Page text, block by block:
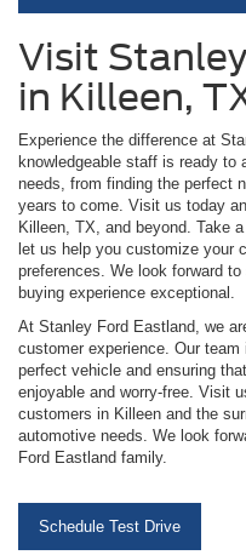
Visit
in Killeen,
Experience the difference at
knowledgeable staff is ready to
needs, from finding the perfect
years to come. Visit us today
Killeen, TX, and beyond. Take
let us help you customize your
preferences. We look forward
buying experience exceptional.
At Stanley Ford Eastland, we
customer experience. Our
perfect vehicle and ensuring
enjoyable and worry-free. Visit
customers in Killeen and the
automotive needs. We look
Ford Eastland family.
Schedule Test Drive